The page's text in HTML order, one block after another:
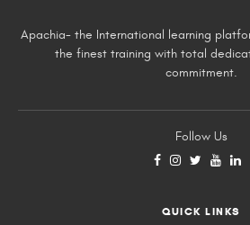
Apachia- the International learning
the finest training with total
commitment.
Follow Us
QUICK LINKS